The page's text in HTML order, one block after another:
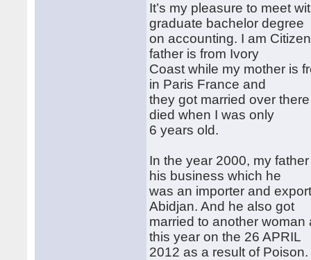
It’s my pleasure to meet
graduate bachelor degree
on accounting. I am
father is from Ivory
Coast while my mother is
in Paris France and
they got married over
died when I was only
6 years old.
In the year 2000, my
his business which he
was an importer and
Abidjan. And he also got
married to another
this year on the 26 APRIL
2012 as a result of Poison.